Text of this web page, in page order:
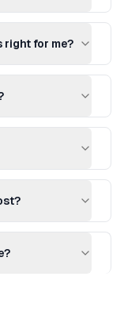
right for me?